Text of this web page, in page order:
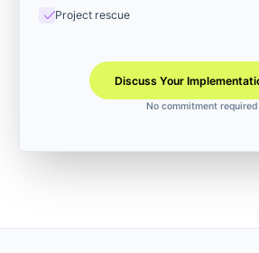
checkProject rescue
Discuss Your
No commitment required